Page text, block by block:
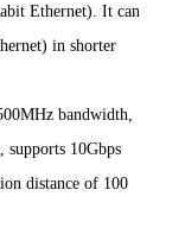
Ethernet). It can
in shorter
bandwidth,
supports 10Gbps
distance of 100